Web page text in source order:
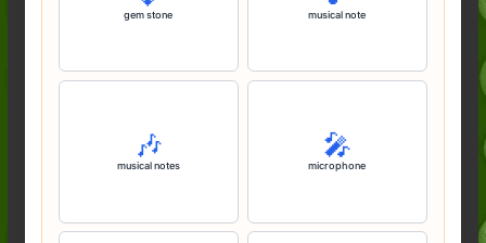
gem stone musical note
🎶
musical notes
🎤
microphone